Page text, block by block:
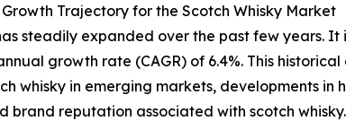
Trajectory for the Scotch Whisky Market
steadily expanded over the past few years.
growth rate (CAGR) of 6.4%. This
whisky in emerging markets, developments
brand reputation associated with scotch whisky.